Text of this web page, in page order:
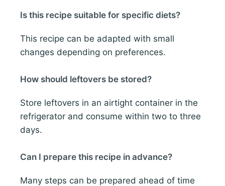
Is this recipe suitable for specific diets?
This recipe can be adapted with small
changes depending on preferences.
How should leftovers be stored?
Store leftovers in an airtight container in the
refrigerator and consume within two to three
days.
Can I prepare this recipe in advance?
Many steps can be prepared ahead of time